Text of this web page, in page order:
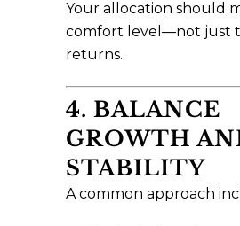
Your allocation should
comfort level—not just
returns.
4. BALANCE
GROWTH
STABILITY
A common approach